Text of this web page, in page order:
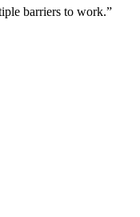
barriers to work.”